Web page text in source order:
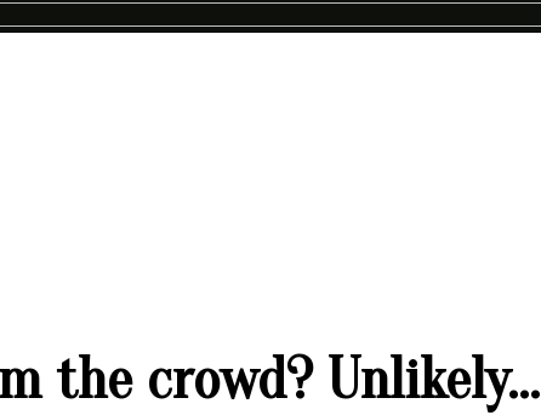
the crowd? Unlikely…